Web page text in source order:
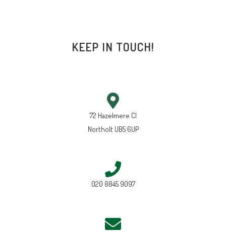
KEEP IN TOUCH!
72 Hazelmere Cl
Northolt UB5 6UP
020 8845 9097